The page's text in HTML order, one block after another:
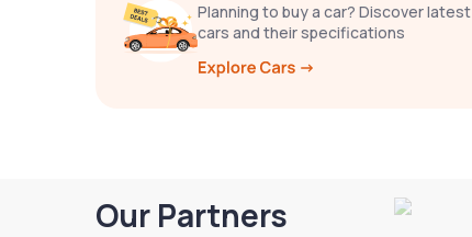
Planning to buy a car? Discover latest
cars and their specifications
Our Partners